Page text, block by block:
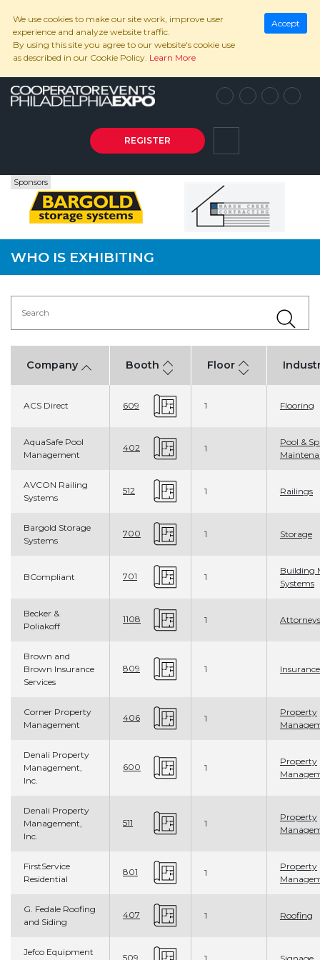
We use cookies to make our site work, improve user
experience and analyze website traffic.
By using this site you agree to our website's cookie use
as described in our Cookie Policy. Learn More
Accept
REGISTER
Sponsors
WHO IS EXHIBITING
Company Booth Floor
ACS Direct 609 1 Flooring
AquaSafe Pool
Management
402 1
Pool &
AVCON Railing
Systems
512 1 Railings
Bargold Storage
Systems
700 1 Storage
BCompliant 701 1
Building
Systems
Becker &
Poliakoff
1108 1 Attorneys
Brown and
Brown Insurance
Services
809 1 Insurance
Corner Property
Management
406 1
Property
Denali Property
Management,
Inc.
600 1
Property
Denali Property
Management,
Inc.
511 1
Property
FirstService
Residential
801 1
Property
G. Fedale Roofing
and Siding
407 1 Roofing
Jefco Equipment
509